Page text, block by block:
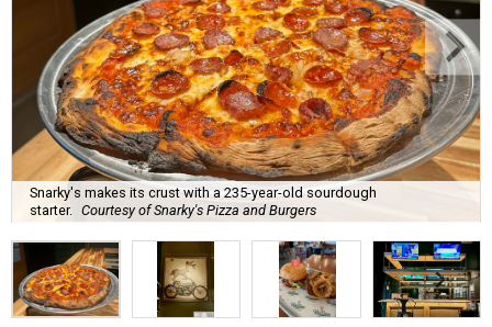
Snarky's makes its crust with a 235-year-old sourdough
starter. Courtesy of Snarky's Pizza and Burgers